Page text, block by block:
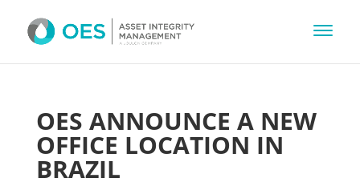
OES ANNOUNCE A NEW
OFFICE LOCATION IN
BRAZIL